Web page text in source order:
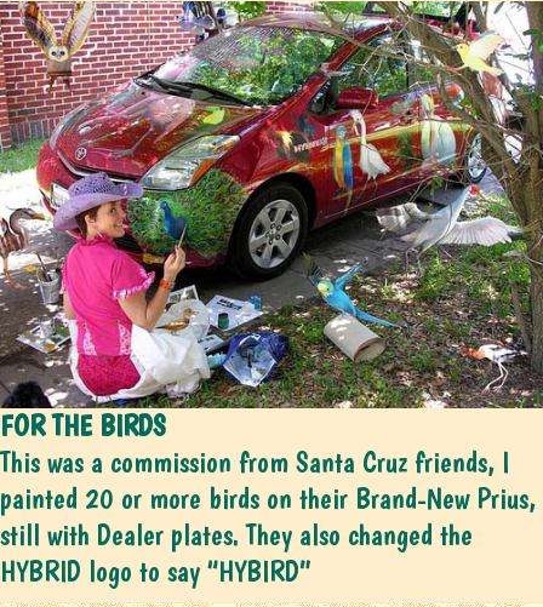
FOR THE BIRDS
This was a commission from Santa Cruz friends, I
painted 20 or more birds on their Brand-New Prius,
still with Dealer plates. They also changed the
HYBRID logo to say “HYBIRD”